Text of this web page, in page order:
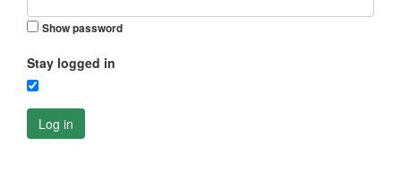
Show password
Stay logged in
Log in